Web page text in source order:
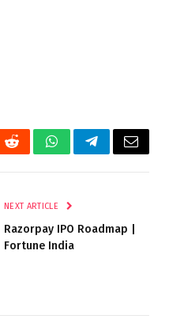
RedditWhatsAppTelegramEmail
NEXT ARTICLE
Razorpay IPO Roadmap |
Fortune India